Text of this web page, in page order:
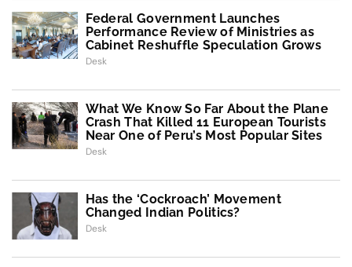
Federal Government Launches
Performance Review of Ministries as
Cabinet Reshuffle Speculation Grows
Desk
What We Know So Far About the Plane
Crash That Killed 11 European Tourists
Near One of Peru’s Most Popular Sites
Desk
Has the ‘Cockroach’ Movement
Changed Indian Politics?
Desk